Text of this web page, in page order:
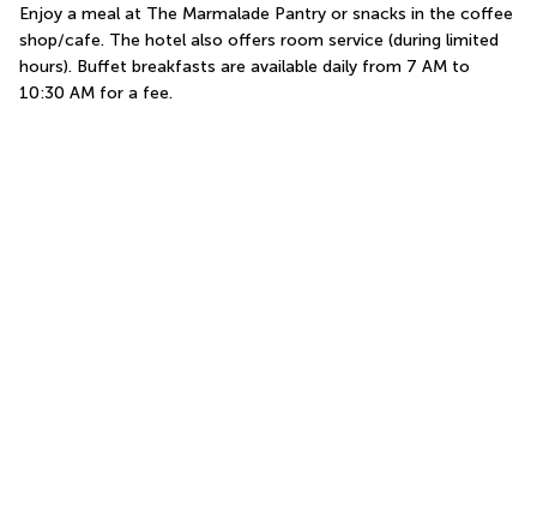
Enjoy a meal at The Marmalade Pantry or snacks in the coffee
shop/cafe. The hotel also offers room service (during limited
hours). Buffet breakfasts are available daily from 7 AM to
10:30 AM for a fee.